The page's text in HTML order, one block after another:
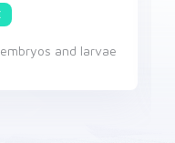
environment